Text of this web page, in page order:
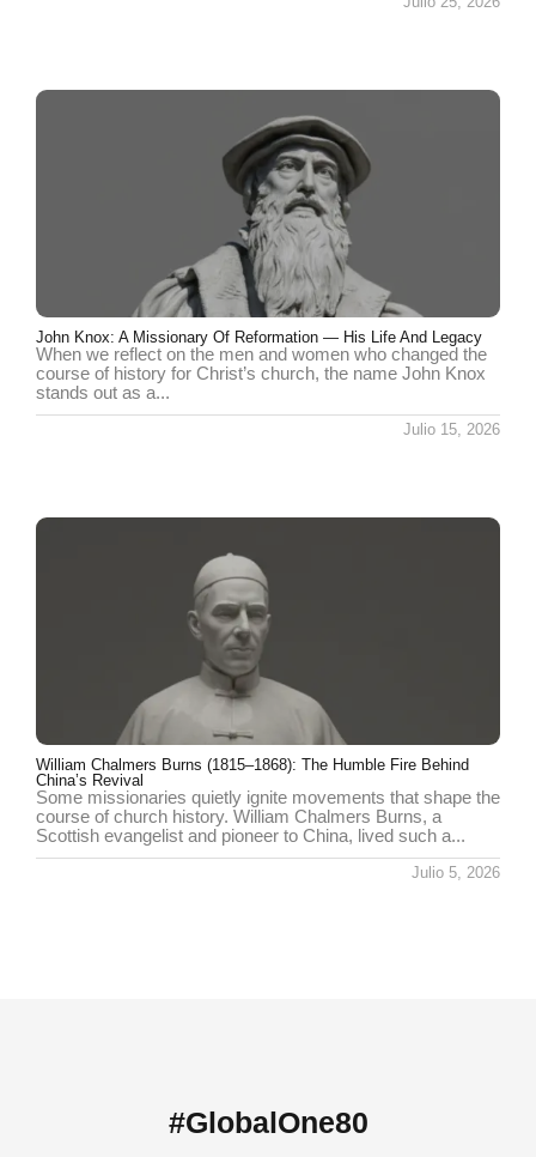
John Knox: A Missionary Of Reformation — His Life And Legacy
When we reflect on the men and women who changed the
course of history for Christ’s church, the name John Knox
stands out as a...
Julio 15, 2026
William Chalmers Burns (1815–1868): The Humble Fire Behind
China’s Revival
Some missionaries quietly ignite movements that shape the
course of church history. William Chalmers Burns, a
Scottish evangelist and pioneer to China, lived such a...
Julio 5, 2026
#GlobalOne80